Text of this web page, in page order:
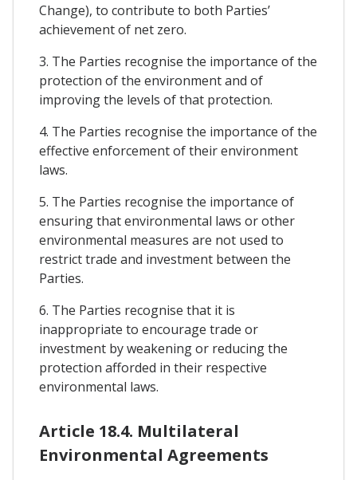
Change), to contribute to both Parties’
achievement of net zero.
3. The Parties recognise the importance of the
protection of the environment and of
improving the levels of that protection.
4. The Parties recognise the importance of the
effective enforcement of their environment
laws.
5. The Parties recognise the importance of
ensuring that environmental laws or other
environmental measures are not used to
restrict trade and investment between the
Parties.
6. The Parties recognise that it is
inappropriate to encourage trade or
investment by weakening or reducing the
protection afforded in their respective
environmental laws.
Article 18.4. Multilateral
Environmental Agreements